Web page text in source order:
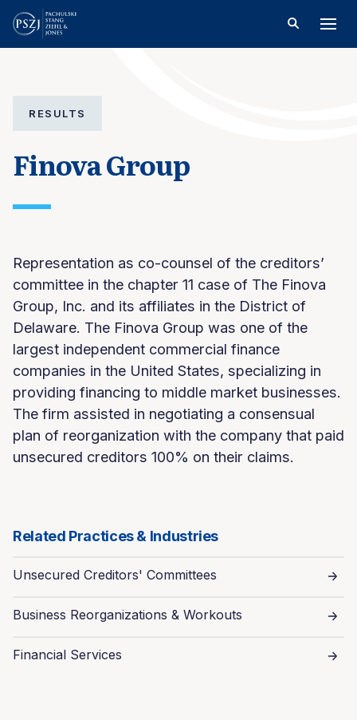
RESULTS
Finova Group
Representation as co-counsel of the creditors’
committee in the chapter 11 case of The Finova
Group, Inc. and its affiliates in the District of
Delaware. The Finova Group was one of the
largest independent commercial finance
companies in the United States, specializing in
providing financing to middle market businesses.
The firm assisted in negotiating a consensual
plan of reorganization with the company that paid
unsecured creditors 100% on their claims.
Related Practices & Industries
Unsecured Creditors' Committees
Business Reorganizations & Workouts
Financial Services